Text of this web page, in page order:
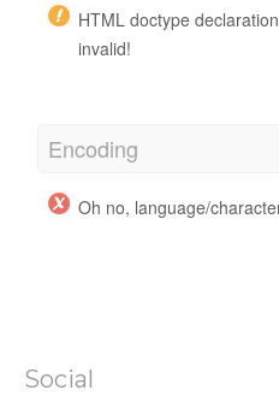
HTML doctype
invalid!
Encoding
Oh no, language/
Social